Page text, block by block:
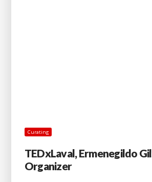
Curating
TEDxLaval, Ermenegildo
Organizer